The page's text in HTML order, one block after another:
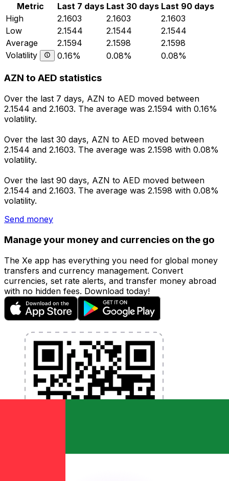
Metric Last 7 days Last 30 days Last 90 days
High
2.1603 2.1603
2.1603
Low
2.1544 2.1544
2.1544
Average
2.1594 2.1598
2.1598
Volatility
0.16% 0.08% 0.08%
AZN to AED statistics
Over the last 7 days, AZN to AED moved between
2.1544 and 2.1603. The average was 2.1594 with 0.16%
volatility.
Over the last 30 days, AZN to AED moved between
2.1544 and 2.1603. The average was 2.1598 with 0.08%
volatility.
Over the last 90 days, AZN to AED moved between
2.1544 and 2.1603. The average was 2.1598 with 0.08%
volatility.
Send money
Manage your money and currencies on the go
The Xe app has everything you need for global money
transfers and currency management. Convert
currencies, set rate alerts, and transfer money abroad
with no hidden fees. Download today!